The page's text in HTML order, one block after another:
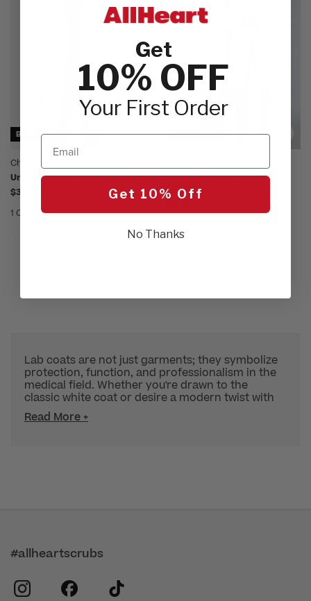
BEST SELLER
Cherokee Project Lab
Unisex 38" Lab Coat
$32.00
1 Color
BEST SELLER
Unisex 41" Ipad Pocket Lab
Coat
$19.00
Lab coats are not just garments; they symbolize
protection, function, and professionalism in the
medical field. Whether you're drawn to the
classic white coat or desire a modern twist with
Read More +
#allheartscrubs
instagram
facebook
Get
10% OFF
Your First Order
Email
Get 10% Off
No Thanks